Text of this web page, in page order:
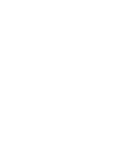
story, for the